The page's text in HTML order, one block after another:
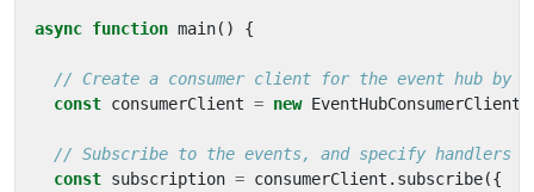
async function main() {
const consumerClient = new EventHubConsumerClient
const subscription = consumerClient . subscribe({